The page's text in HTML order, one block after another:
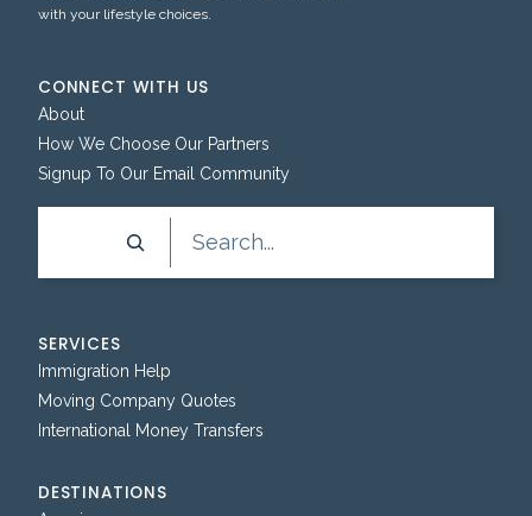
with your lifestyle choices.
CONNECT WITH US
About
How We Choose Our Partners
Signup To Our Email Community
SERVICES
Immigration Help
Moving Company Quotes
International Money Transfers
DESTINATIONS